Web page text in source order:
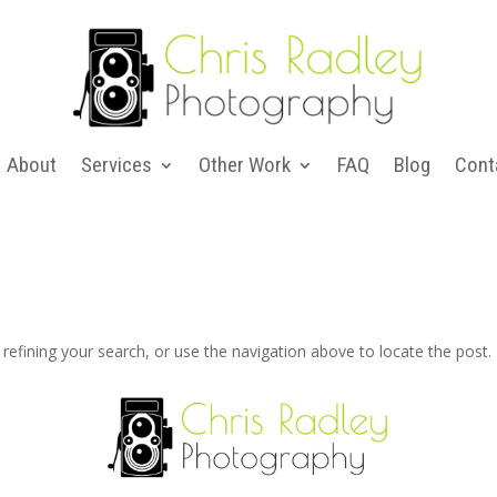
About Services Other Work FAQ Blog
your search, or use the navigation above to locate the post.